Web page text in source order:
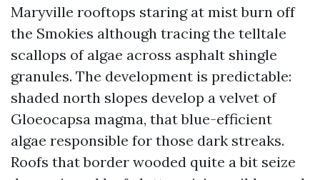
Maryville rooftops staring at mist burn off
the Smokies although tracing the telltale
scallops of algae across asphalt shingle
granules. The development is predictable:
shaded north slopes develop a velvet of
Gloeocapsa magma, that blue-efficient
algae responsible for those dark streaks.
Roofs that border wooded quite a bit seize